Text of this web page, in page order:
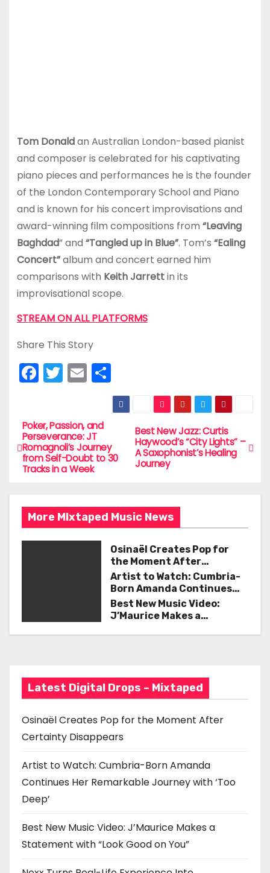
Tom Donaldan Australian London-based pianist
and composer is celebrated for his captivating
piano pieces and performances he is the founder
of the London Contemporary School and Piano
and is known for his concert improvisations and
award-winning film compositions from “Leaving
Baghdad” and “Tangled up in Blue”. Tom’s “Ealing
Concert”album and concert earned him
comparisons with Keith Jarrettin its
improvisational scope.
STREAM ON ALL PLATFORMS
Share This Story
F
a
e
b
o
k
T
w
er
E
m
l
S
h
ar
P
o
t
n
g
t
o
n
Best New Jazz: Curtis
Haywood’s “City Lights” –
A Saxophonist’s Healing
Journey
Poker, Passion, and
Perseverance: JT
Romagnoli’s Journey
from Self-Doubt to 30
Tracks in a Week
More MIxtaped Music News
Osinaël Creates Pop for
the Moment After
Certainty Disappears
Artist to Watch: Cumbria-
Born Amanda Continues
Her Remarkable Journey
with ‘Too Deep’
Best New Music Video:
J’Maurice Makes a
Latest Digital Drops – Mixtaped
Osinaël Creates Pop for the Moment After
Certainty Disappears
Artist to Watch: Cumbria-Born Amanda
Continues Her Remarkable Journey with ‘Too
Deep’
Best New Music Video: J’Maurice Makes a
Statement with “Look Good on You”